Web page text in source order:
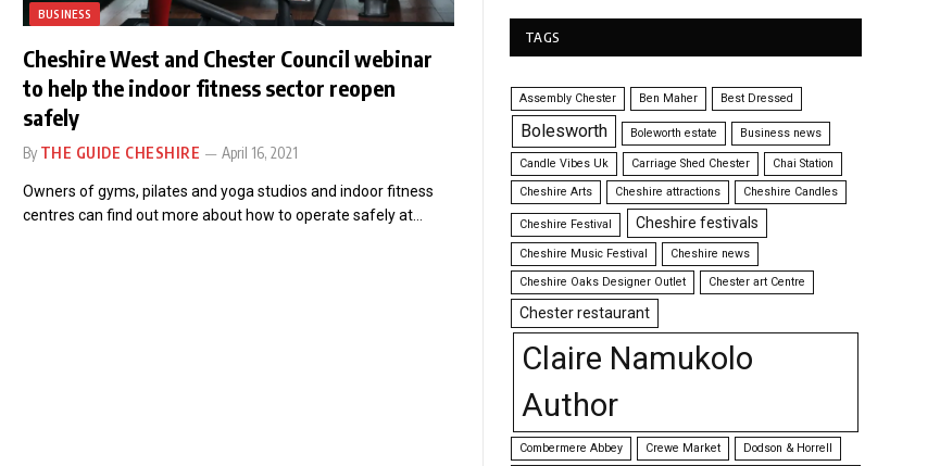
BUSINESS
Cheshire West and Chester Council webinar
to help the indoor fitness sector reopen
safely
By THE GUIDE CHESHIRE April 16, 2021
Owners of gyms, pilates and yoga studios and indoor fitness
centres can find out more about how to operate safely at…
TAGS
Assembly Chester Ben Maher Best Dressed
Bolesworth Boleworth estate Business news
Candle Vibes Uk Carriage Shed Chester
Chai Station
Cheshire Arts
Cheshire attractions Cheshire Candles
Cheshire Festival Cheshire festivals
Cheshire Music Festival
Cheshire news
Cheshire Oaks Designer Outlet
Chester art Centre
Chester restaurant
Claire Namukolo
Author
Combermere Abbey Crewe Market Dodson & Horrell